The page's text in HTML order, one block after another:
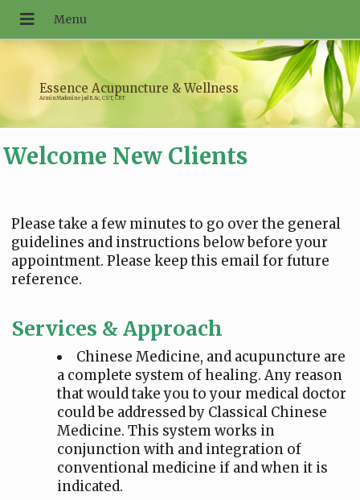
Essence Acupuncture & Wellness
Armin Madaninejad R.Ac, CST, CBT
Welcome New Clients
Please take a few minutes to go over the general
guidelines and instructions below before your
appointment. Please keep this email for future
reference.
Services & Approach
Chinese Medicine, and acupuncture are
a complete system of healing. Any reason
that would take you to your medical doctor
could be addressed by Classical Chinese
Medicine. This system works in
conjunction with and integration of
conventional medicine if and when it is
indicated.